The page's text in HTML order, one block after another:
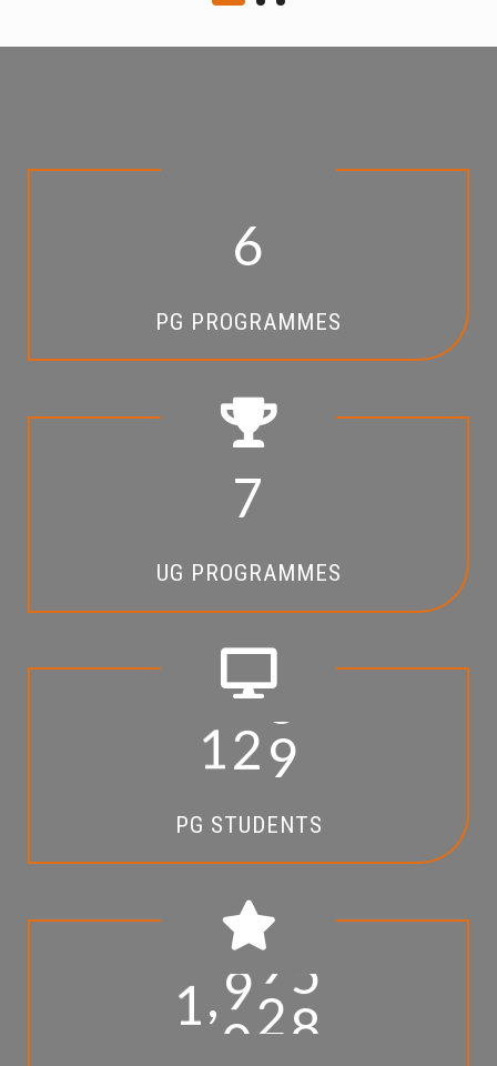
6
PG PROGRAMMES
7
UG PROGRAMMES
129
PG STUDENTS
1 ,095